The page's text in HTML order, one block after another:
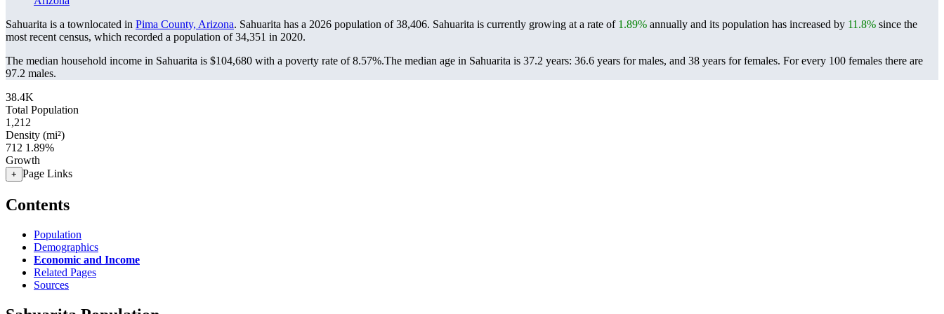
Sahuarita is a townlocated in Pima County, Arizona. Sahuarita has a 2026 population of38,406. Sahuarita is currently growing at a rate of 1.89% annually and its population has increased by 11.8% since the
most recent census, which recorded a population of34,351 in 2020.
The median household income in Sahuarita is $104,680 with a poverty rate of 8.57%.The median age in Sahuarita is 37.2 years: 36.6 years for males, and 38 years for females. For every 100 females there are
97.2 males.
38.4K
Total Population
1,212
Density (mi²)
712 1.89%
Growth
+ Page Links
Contents
Population
Demographics
Economic and Income
Related Pages
Sources